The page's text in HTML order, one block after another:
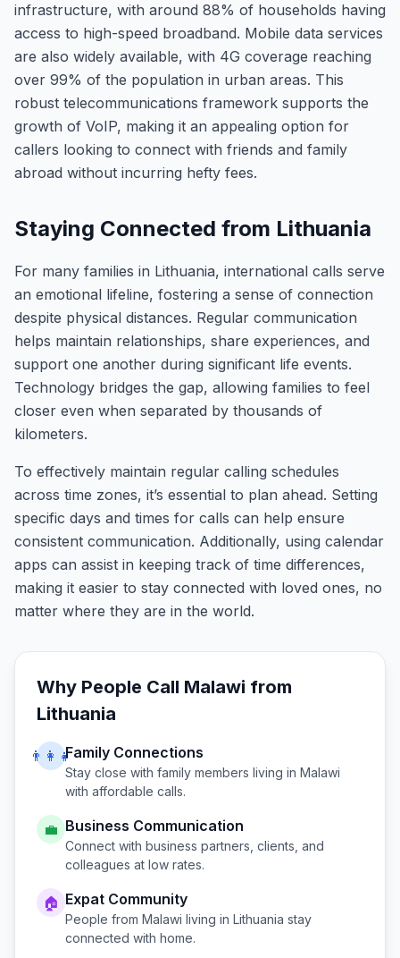
infrastructure, with around 88% of households having
access to high-speed broadband. Mobile data services
are also widely available, with 4G coverage reaching
over 99% of the population in urban areas. This
robust telecommunications framework supports the
growth of VoIP, making it an appealing option for
callers looking to connect with friends and family
abroad without incurring hefty fees.
Staying Connected from Lithuania
For many families in Lithuania, international calls serve
an emotional lifeline, fostering a sense of connection
despite physical distances. Regular communication
helps maintain relationships, share experiences, and
support one another during significant life events.
Technology bridges the gap, allowing families to feel
closer even when separated by thousands of
kilometers.
To effectively maintain regular calling schedules
across time zones, it’s essential to plan ahead. Setting
specific days and times for calls can help ensure
consistent communication. Additionally, using calendar
apps can assist in keeping track of time differences,
making it easier to stay connected with loved ones, no
matter where they are in the world.
Why People Call Malawi from
Lithuania
👨‍👩‍👧Family Connections
Stay close with family members living in Malawi
with affordable calls.
💼 Business Communication
Connect with business partners, clients, and
colleagues at low rates.
🏠 Expat Community
People from Malawi living in Lithuania stay
connected with home.